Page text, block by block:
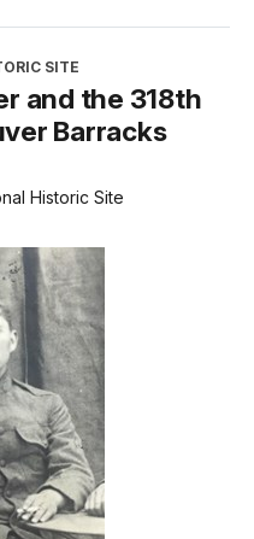
SITE
and the 318th
Barracks
Historic Site